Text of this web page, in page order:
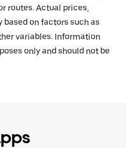
routes. Actual prices,
based on factors such as
variables. Information
only and should not be